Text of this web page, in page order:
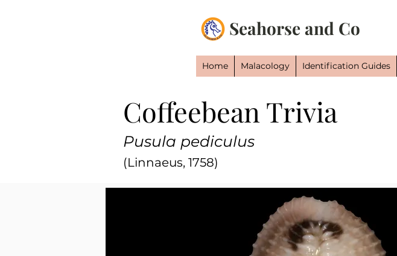
Seahorse and Co
Home Malacology Identification Guides
Coffeebean Trivia
(Linnaeus, 1758)
Pusula pediculus